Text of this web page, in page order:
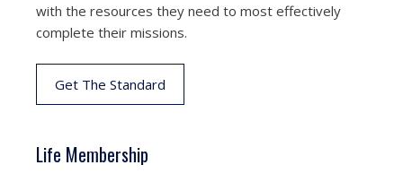
with the resources they need to most effectively
complete their missions.
Get The Standard
Life Membership